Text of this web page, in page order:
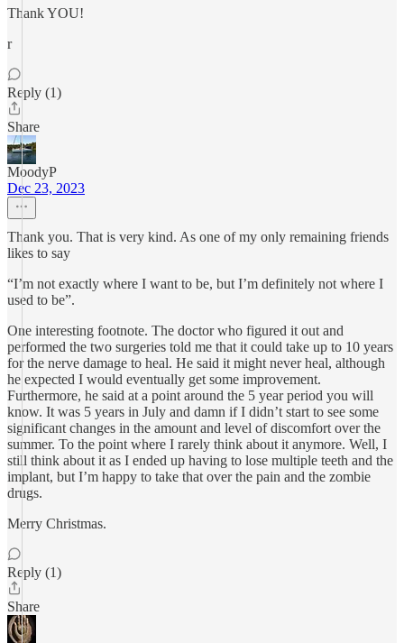
Thank YOU!
r
Reply (1)
Share
MoodyP
Dec 23, 2023
Thank you. That is very kind. As one of my only remaining friends
likes to say
“I’m not exactly where I want to be, but I’m definitely not where I
used to be”.
One interesting footnote. The doctor who figured it out and
performed the two surgeries told me that it could take up to 10 years
for the nerve damage to heal. He said it might never heal, although
he expected I would eventually get some improvement.
Furthermore, he said at a point around the 5 year period you will
know. It was 5 years in July and damn if I didn’t start to see some
significant changes in the amount and level of discomfort over the
summer. To the point where I rarely think about it anymore. Well, I
still think about it as I ended up having to lose multiple teeth and the
implant, but I’m happy to take that over the pain and the zombie
drugs.
Merry Christmas.
Reply (1)
Share